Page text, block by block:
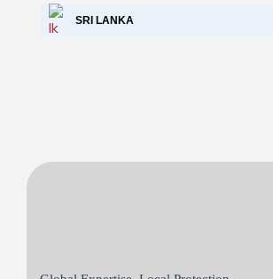
SRI LANKA